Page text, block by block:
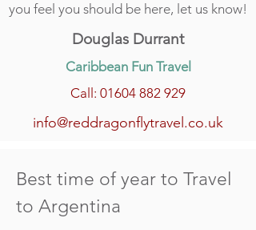
you feel you should be here, let us know!
Douglas Durrant
Caribbean Fun Travel
Call: 01604 882 929
info@reddragonflytravel.co.uk
Best time of year to Travel
to Argentina